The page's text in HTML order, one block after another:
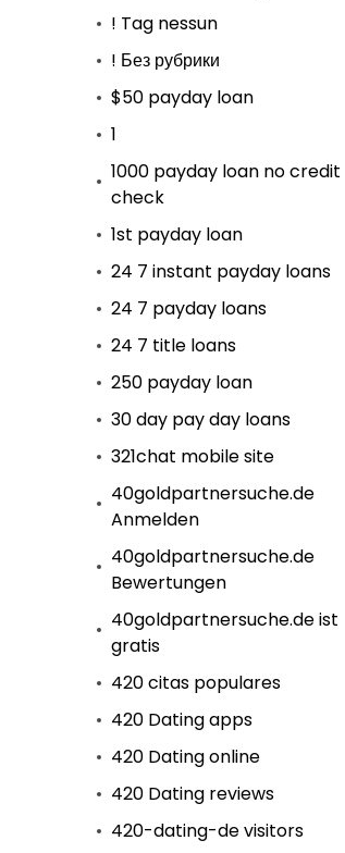
! Tag nessun
! Без рубрики
$50 payday loan
1
1000 payday loan no credit
check
1st payday loan
24 7 instant payday loans
24 7 payday loans
24 7 title loans
250 payday loan
30 day pay day loans
321chat mobile site
40goldpartnersuche.de
Anmelden
40goldpartnersuche.de
Bewertungen
40goldpartnersuche.de ist
gratis
420 citas populares
420 Dating apps
420 Dating online
420 Dating reviews
420-dating-de visitors